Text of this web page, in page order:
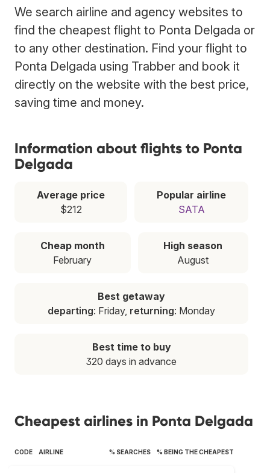
We search airline and agency websites to
find the cheapest flight to Ponta Delgada or
to any other destination. Find your flight to
Ponta Delgada using Trabber and book it
directly on the website with the best price,
saving time and money.
Information about flights to Ponta
Delgada
Average price
$212
Popular airline
SATA
Cheap month
February
High season
August
Best getaway
departing: Friday, returning: Monday
Best time to buy
320 days in advance
Cheapest airlines in Ponta Delgada
CODE AIRLINE % SEARCHES % BEING THE CHEAPEST